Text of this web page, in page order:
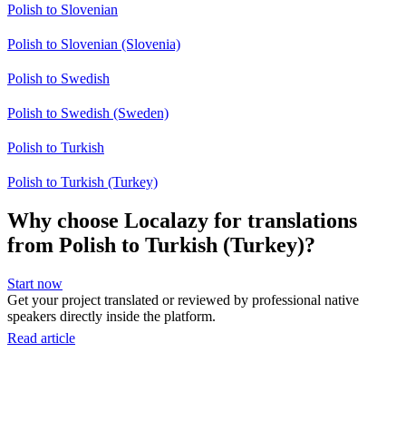
Polish to Slovenian
Polish to Slovenian (Slovenia)
Polish to Swedish
Polish to Swedish (Sweden)
Polish to Turkish
Polish to Turkish (Turkey)
Why choose Localazy for translations
from Polish to Turkish (Turkey)?
Start now
Get your project translated or reviewed by professional native
speakers directly inside the platform.
Read article